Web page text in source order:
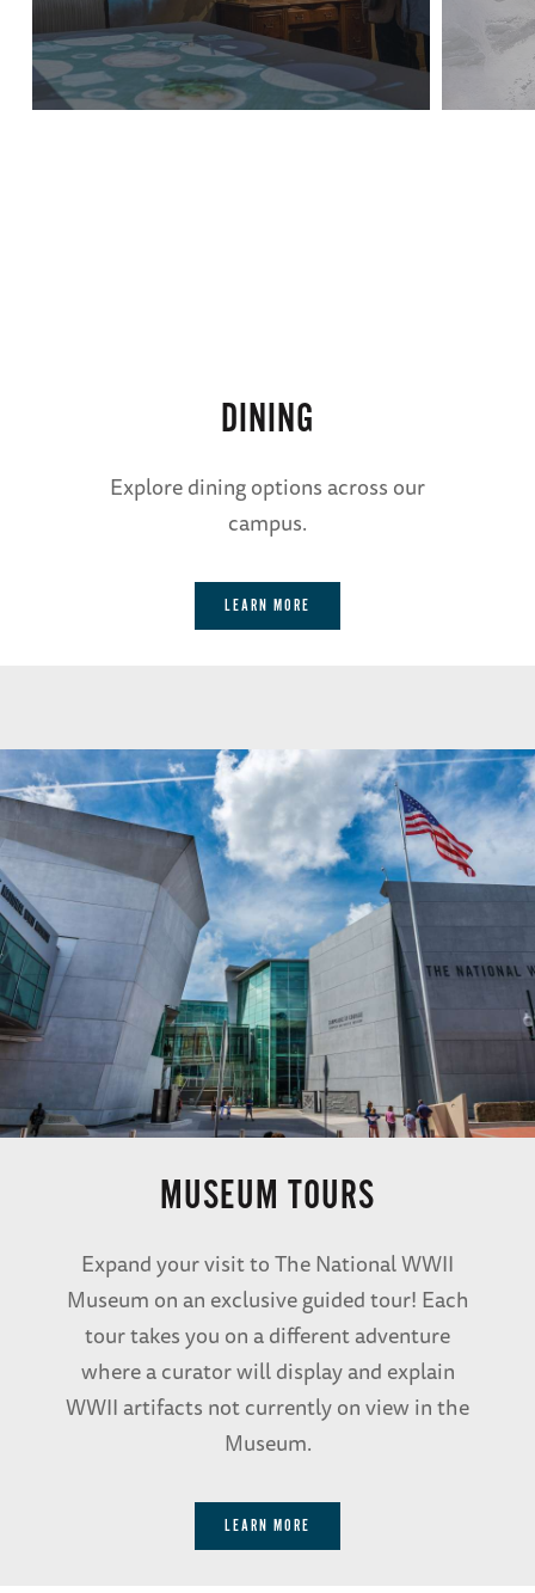
regarding off-campus RV parking options.
Basin St. Station
DINING
Explore dining options across our
campus.
LEARN MORE
Sector
MUSEUM TOURS
Expand your visit to The National WWII
Museum on an exclusive guided tour! Each
tour takes you on a different adventure
where a curator will display and explain
WWII artifacts not currently on view in the
Museum.
LEARN MORE